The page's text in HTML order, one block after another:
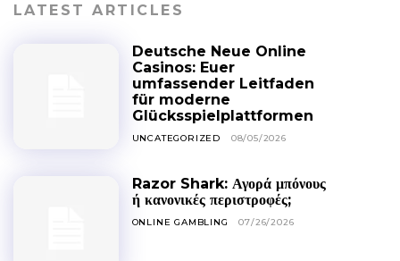
LATEST ARTICLES
Deutsche Neue Online
Casinos: Euer
umfassender Leitfaden
für moderne
Glücksspielplattformen
UNCATEGORIZED 08/05/2026
Razor Shark: Αγορά μπόνους
ή κανονικές περιστροφές;
ONLINE GAMBLING 07/26/2026